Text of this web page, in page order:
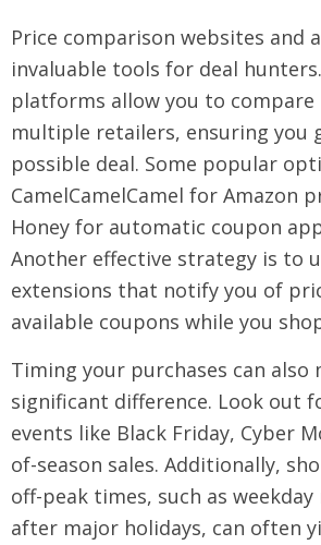
Price comparison websites and
invaluable tools for deal
platforms allow you to compare
multiple retailers, ensuring you
possible deal. Some popular
CamelCamelCamel for Amazon
Honey for automatic coupon
Another effective strategy is to
extensions that notify you of
available coupons while you
Timing your purchases can also
significant difference. Look out
events like Black Friday, Cyber
of-season sales. Additionally,
off-peak times, such as
after major holidays, can often